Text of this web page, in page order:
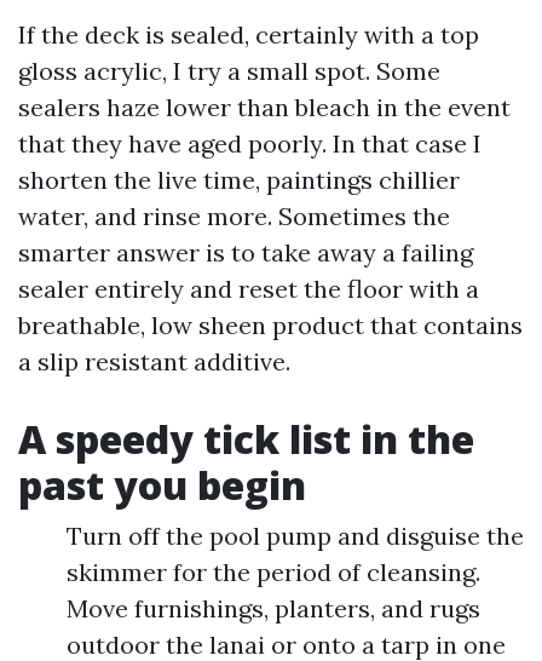
If the deck is sealed, certainly with a top
gloss acrylic, I try a small spot. Some
sealers haze lower than bleach in the event
that they have aged poorly. In that case I
shorten the live time, paintings chillier
water, and rinse more. Sometimes the
smarter answer is to take away a failing
sealer entirely and reset the floor with a
breathable, low sheen product that contains
a slip resistant additive.
A speedy tick list in the
past you begin
Turn off the pool pump and disguise the
skimmer for the period of cleansing.
Move furnishings, planters, and rugs
outdoor the lanai or onto a tarp in one